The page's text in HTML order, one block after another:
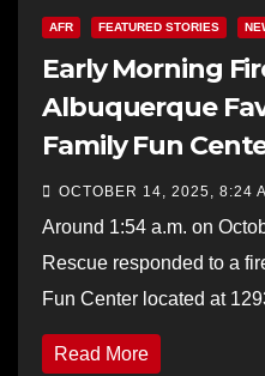
AFR FEATURED STORIES
Early Morning
Albuquerque
Family Fun
OCTOBER 14, 2025, 8:24
Around 1:54 a.m. on
Rescue responded to a
Fun Center located at
Read More